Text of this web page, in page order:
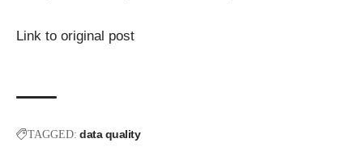
Link to original post
TAGGED: data quality